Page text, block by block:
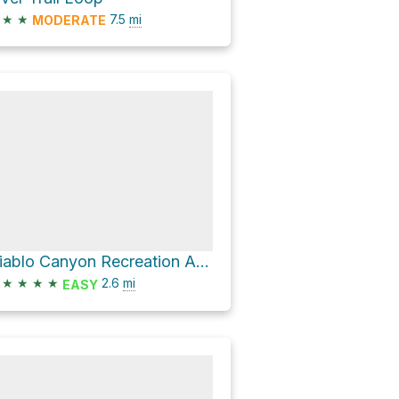
★ ★ MODERATE 7.5 mi
Diablo Canyon Recreation Area Camping and Parking via Diablo Canyon Trail
★ ★ ★ ★ EASY 2.6 mi